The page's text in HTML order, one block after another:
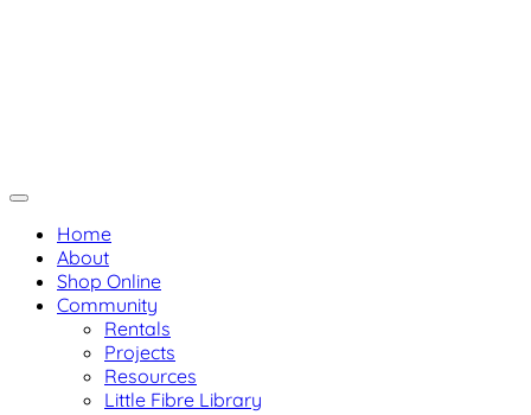
Home
About
Shop Online
Community
Rentals
Projects
Resources
Little Fibre Library